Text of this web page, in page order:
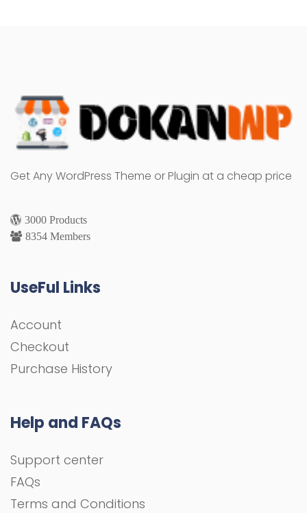
Get Any WordPress Theme or Plugin at a cheap price
3000 Products
8354 Members
UseFul Links
Account
Checkout
Purchase History
Help and FAQs
Support center
FAQs
Terms and Conditions